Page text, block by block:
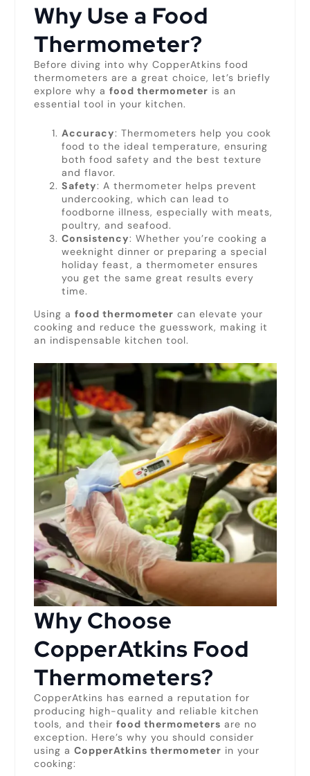
Why Use a Food
Thermometer?
Before diving into why CopperAtkins food
thermometers are a great choice, let’s briefly
explore why a food thermometer is an
essential tool in your kitchen.
Accuracy: Thermometers help you cook
food to the ideal temperature, ensuring
both food safety and the best texture
and flavor.
Safety: A thermometer helps prevent
undercooking, which can lead to
foodborne illness, especially with meats,
poultry, and seafood.
Consistency: Whether you’re cooking a
weeknight dinner or preparing a special
holiday feast, a thermometer ensures
you get the same great results every
time.
Using a food thermometer can elevate your
cooking and reduce the guesswork, making it
an indispensable kitchen tool.
Why Choose
CopperAtkins Food
Thermometers?
CopperAtkins has earned a reputation for
producing high-quality and reliable kitchen
tools, and their food thermometers are no
exception. Here’s why you should consider
using a CopperAtkins thermometer in your
cooking: